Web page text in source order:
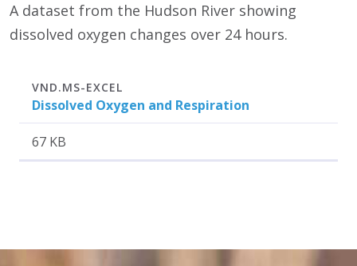
A dataset from the Hudson River showing
dissolved oxygen changes over 24 hours.
Attachment Size
VND.MS-EXCEL
Dissolved Oxygen and Respiration
67 KB